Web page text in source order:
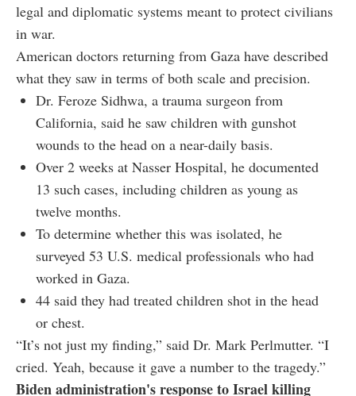
legal and diplomatic systems meant to protect civilians
in war.
American doctors returning from Gaza have described
what they saw in terms of both scale and precision.
Dr. Feroze Sidhwa, a trauma surgeon from
California, said he saw children with gunshot
wounds to the head on a near-daily basis.
Over 2 weeks at Nasser Hospital, he documented
13 such cases, including children as young as
twelve months.
To determine whether this was isolated, he
surveyed 53 U.S. medical professionals who had
worked in Gaza.
44 said they had treated children shot in the head
or chest.
“It’s not just my finding,” said Dr. Mark Perlmutter. “I
cried. Yeah, because it gave a number to the tragedy.”
Biden administration's response to Israel killing